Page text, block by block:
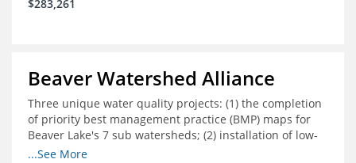
$283,261
Beaver Watershed Alliance
Three unique water quality projects: (1) the completion
of priority best management practice (BMP) maps for
Beaver Lake's 7 sub watersheds; (2) installation of low-
impact development demonstration projects
...See More